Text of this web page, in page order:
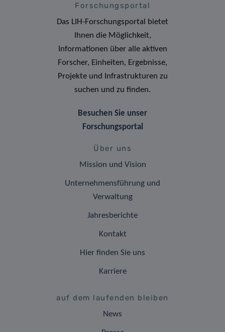
Forschungsportal
Das LIH-Forschungsportal bietet
Ihnen die Möglichkeit,
Informationen über alle aktiven
Forscher, Einheiten, Ergebnisse,
Projekte und Infrastrukturen zu
suchen und zu finden.
Besuchen Sie unser
Forschungsportal
Über uns
Mission und Vision
Unternehmensführung und
Verwaltung
Jahresberichte
Kontakt
Hier finden Sie uns
Karriere
auf dem laufenden bleiben
News